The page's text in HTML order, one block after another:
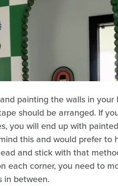
painting the walls in
should be arranged. If
you will end up with
this and would prefer to
and stick with that
each corner, you need to
in between.